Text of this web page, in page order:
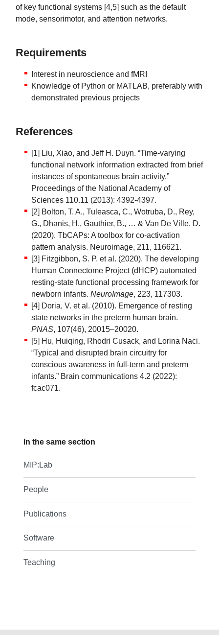
of key functional systems [4,5] such as the default
mode, sensorimotor, and attention networks.
Requirements
Interest in neuroscience and fMRI
Knowledge of Python or MATLAB, preferably with
demonstrated previous projects
References
[1] Liu, Xiao, and Jeff H. Duyn. “Time-varying
functional network information extracted from brief
instances of spontaneous brain activity.”
Proceedings of the National Academy of
Sciences 110.11 (2013): 4392-4397.
[2] Bolton, T. A., Tuleasca, C., Wotruba, D., Rey,
G., Dhanis, H., Gauthier, B., … & Van De Ville, D.
(2020). TbCAPs: A toolbox for co-activation
pattern analysis. Neuroimage, 211, 116621.
[3] Fitzgibbon, S. P. et al. (2020). The developing
Human Connectome Project (dHCP) automated
resting-state functional processing framework for
newborn infants. NeuroImage , 223, 117303.
[4] Doria, V. et al. (2010). Emergence of resting
state networks in the preterm human brain.
PNAS , 107(46), 20015–20020.
[5] Hu, Huiqing, Rhodri Cusack, and Lorina Naci.
“Typical and disrupted brain circuitry for
conscious awareness in full-term and preterm
infants.” Brain communications 4.2 (2022):
fcac071.
In the same section
MIP:Lab
People
Publications
Software
Teaching